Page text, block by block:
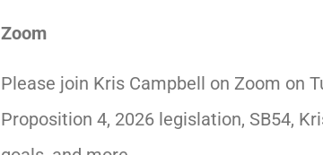
Zoom
Please join Kris Campbell on Zoom on
Proposition 4, 2026 legislation, SB54,